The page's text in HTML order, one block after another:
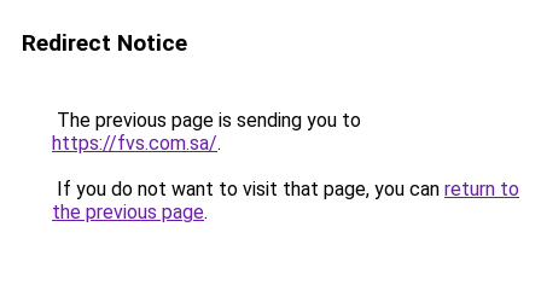
Redirect Notice
The previous page is sending you to
https://fvs.com.sa/.
If you do not want to visit that page, you can return to
the previous page.